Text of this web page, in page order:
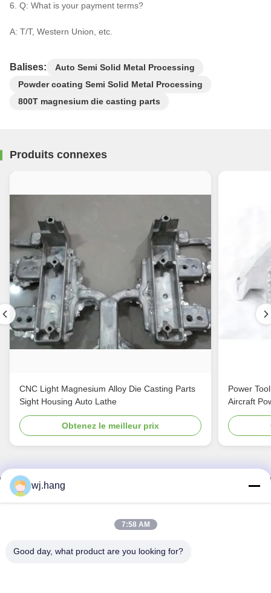
6. Q: What is your payment terms?
A: T/T, Western Union, etc.
Balises:
Auto Semi Solid Metal Processing
Powder coating Semi Solid Metal Processing
800T magnesium die casting parts
Produits connexes
CNC Light Magnesium Alloy Die Casting Parts
Sight Housing Auto Lathe
Obtenez le meilleur prix
Power
Aircraft
Nous contacter
Jiangsu EMT Precision Manufacturing Co.,
wj.hang@emt-tech-mg.com
wj.hang
7:58 AM
Good day, what product are you looking for?